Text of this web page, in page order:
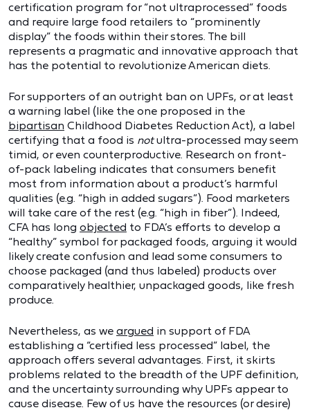
certification program for “not ultraprocessed” foods
and require large food retailers to “prominently
display” the foods within their stores. The bill
represents a pragmatic and innovative approach that
has the potential to revolutionize American diets.
For supporters of an outright ban on UPFs, or at least
a warning label (like the one proposed in the
bipartisan Childhood Diabetes Reduction Act), a label
certifying that a food is notultra-processed may seem
timid, or even counterproductive. Research on front-
of-pack labeling indicates that consumers benefit
most from information about a product’s harmful
qualities (e.g. “high in added sugars”). Food marketers
will take care of the rest (e.g. “high in fiber”). Indeed,
CFA has long objected to FDA’s efforts to develop a
“healthy” symbol for packaged foods, arguing it would
likely create confusion and lead some consumers to
choose packaged (and thus labeled) products over
comparatively healthier, unpackaged goods, like fresh
produce.
Nevertheless, as we argued in support of FDA
establishing a “certified less processed” label, the
approach offers several advantages. First, it skirts
problems related to the breadth of the UPF definition,
and the uncertainty surrounding why UPFs appear to
cause disease. Few of us have the resources (or desire)